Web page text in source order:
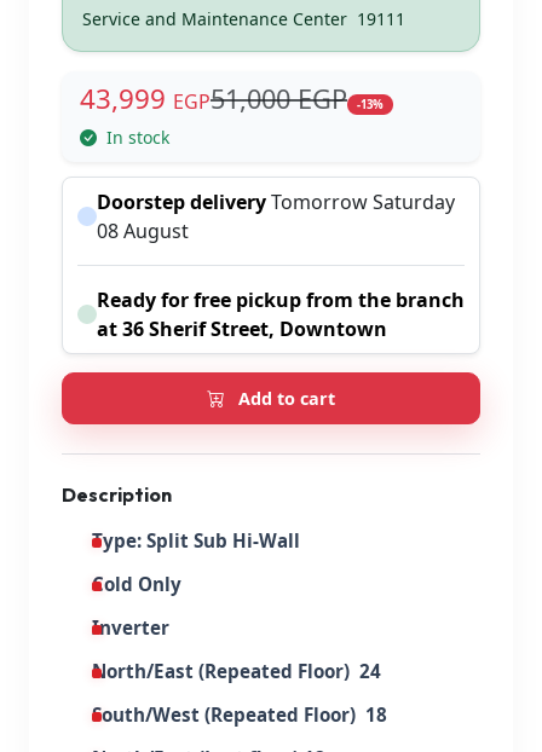
Service and Maintenance Center 19111
43,999 EGP51,000 EGP -13%
In stock
Doorstep deliveryTomorrow Saturday
08 August
Ready for free pickup from the branch
at 36 Sherif Street, Downtown
Add to cart
Description
Type: Split Sub Hi-Wall
Cold Only
Inverter
North/East (Repeated Floor) 24
South/West (Repeated Floor) 18